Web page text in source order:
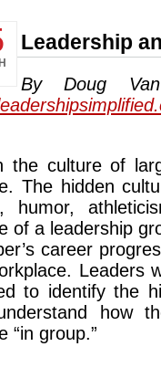
Leadership
By Doug Van
the culture of
The hidden
humor,
of a leadership
career
Leaders
to identify the
how
“in group.”